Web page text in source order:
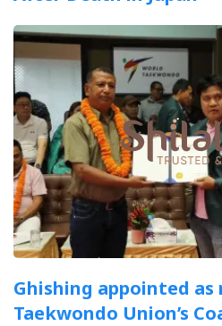
Ghishing appointed as
Taekwondo Union’s